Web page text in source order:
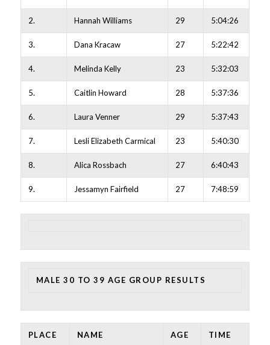
2. Hannah Williams 29 5:04:26
3. Dana Kracaw 27 5:22:42
4. Melinda Kelly 23 5:32:03
5. Caitlin Howard 28 5:37:36
6. Laura Venner 29 5:37:43
7. Lesli Elizabeth Carmical 23 5:40:30
8. Alica Rossbach 27 6:40:43
9. Jessamyn Fairfield 27 7:48:59
MALE 30 TO 39 AGE GROUP RESULTS
PLACE NAME AGE TIME